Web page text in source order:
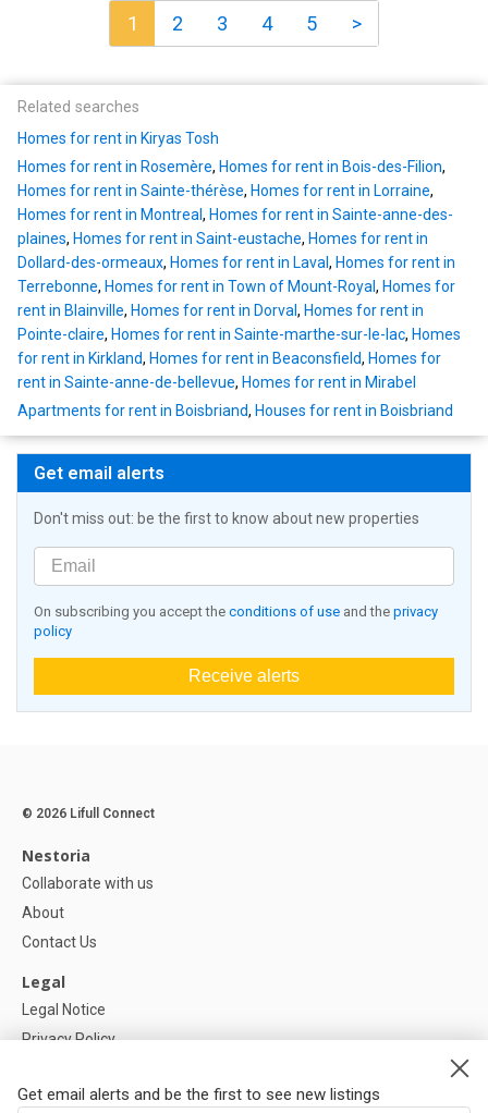
1 2 3 4 5 >
Related searches
Homes for rent in Kiryas Tosh
Homes for rent in Rosemère, Homes for rent in Bois-des-Filion,
Homes for rent in Sainte-thérèse, Homes for rent in Lorraine,
Homes for rent in Montreal, Homes for rent in Sainte-anne-des-
plaines, Homes for rent in Saint-eustache, Homes for rent in
Dollard-des-ormeaux, Homes for rent in Laval, Homes for rent in
Terrebonne, Homes for rent in Town of Mount-Royal, Homes for
rent in Blainville, Homes for rent in Dorval, Homes for rent in
Pointe-claire, Homes for rent in Sainte-marthe-sur-le-lac, Homes
for rent in Kirkland, Homes for rent in Beaconsfield, Homes for
rent in Sainte-anne-de-bellevue, Homes for rent in Mirabel
Apartments for rent in Boisbriand, Houses for rent in Boisbriand
Get email alerts
Don't miss out: be the first to know about new properties
On subscribing you accept the conditions of use and the privacy
policy
Receive alerts
Get email alerts and be the first to see new listings
© 2026 Lifull Connect
Nestoria
Collaborate with us
About
Contact Us
Legal
Legal Notice
Privacy Policy
Help